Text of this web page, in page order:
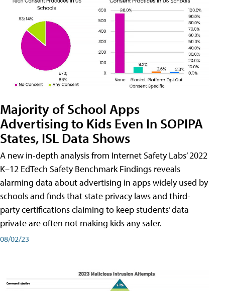
Majority of School Apps
Advertising to Kids Even In SOPIPA
States, ISL Data Shows
A new in-depth analysis from Internet Safety Labs’ 2022
K–12 EdTech Safety Benchmark Findings reveals
alarming data about advertising in apps widely used by
schools and finds that state privacy laws and third-
party certifications claiming to keep students’ data
private are often not making kids any safer.
08/02/23